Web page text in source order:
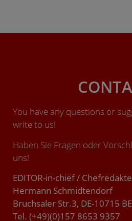
You have any questions or
write to us!
Haben Sie Fragen oder
uns!
EDITOR-in-chief /
Hermann Schmidtendorf
Bruchsaler Str.3, DE-10715
Tel. (+49)(0)157 8653 9357